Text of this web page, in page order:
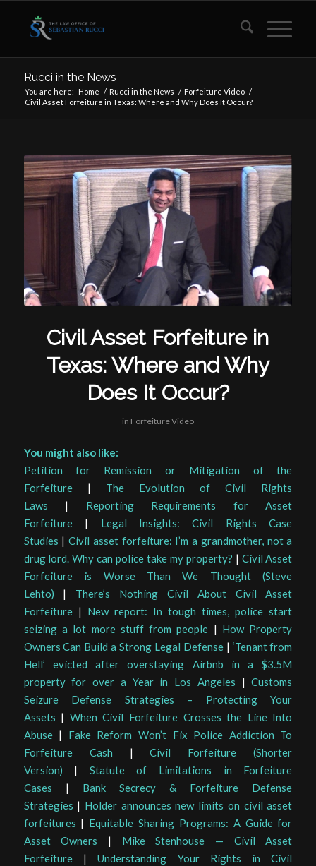
Rucci in the News
You are here: Home / Rucci in the News / Forfeiture Video /
Civil Asset Forfeiture in Texas: Where and Why Does It Occur?
Civil Asset Forfeiture in
Texas: Where and Why
Does It Occur?
in Forfeiture Video
You might also like:
Petition for Remission or Mitigation of the
Forfeiture| The Evolution of Civil Rights
Laws | Reporting Requirements for Asset
Forfeiture| Legal Insights: Civil Rights Case
Studies |Civil asset forfeiture: I’m a grandmother, not a
drug lord. Why can police take my property? | Civil Asset
Forfeiture is Worse Than We Thought (Steve
Lehto) | There’s Nothing Civil About Civil Asset
Forfeiture| New report: In tough times, police start
seizing a lot more stuff from people | How Property
Owners Can Build a Strong Legal Defense| ‘Tenant from
Hell’ evicted after overstaying Airbnb in a $3.5M
property for over a Year in Los Angeles |Customs
Seizure Defense Strategies – Protecting Your
Assets | When Civil Forfeiture Crosses the Line Into
Abuse| Fake Reform Won’t Fix Police Addiction To
Forfeiture Cash |Civil Forfeiture (Shorter
Version) | Statute of Limitations in Forfeiture
Cases | Bank Secrecy & Forfeiture Defense
Strategies | Holder announces new limits on civil asset
forfeitures | Equitable Sharing Programs: A Guide for
Asset Owners | Mike Stenhouse — Civil Asset
Forfeiture|Understanding Your Rights in Civil